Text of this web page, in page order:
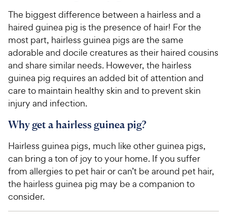
The biggest difference between a hairless and a
haired guinea pig is the presence of hair! For the
most part, hairless guinea pigs are the same
adorable and docile creatures as their haired cousins
and share similar needs. However, the hairless
guinea pig requires an added bit of attention and
care to maintain healthy skin and to prevent skin
injury and infection.
Why get a hairless guinea pig?
Hairless guinea pigs, much like other guinea pigs,
can bring a ton of joy to your home. If you suffer
from allergies to pet hair or can’t be around pet hair,
the hairless guinea pig may be a companion to
consider.